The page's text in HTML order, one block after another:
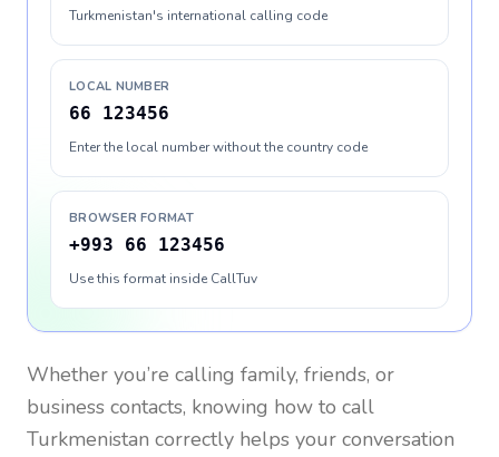
Turkmenistan's international calling code
LOCAL NUMBER
66 123456
Enter the local number without the country code
BROWSER FORMAT
+993 66 123456
Use this format inside CallTuv
Whether you’re calling family, friends, or
business contacts, knowing how to call
Turkmenistan correctly helps your conversation